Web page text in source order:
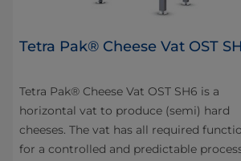
Tetra Pak® Cheese Vat OST
Tetra Pak® Cheese Vat OST SH6 is a
horizontal vat to produce (semi) hard
cheeses. The vat has all required
for a controlled and predictable